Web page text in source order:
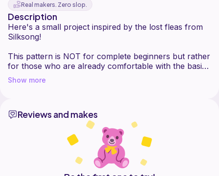
Real makers. Zero slop.
Description
Here's a small project inspired by the lost fleas from
Silksong!
This pattern is NOT for complete beginners but rather
for those who are already comfortable with the basic
stitches and the amigurumis assembly.
Please note that it is forbidden to copy, sell, distribute
You can, however, sell the finished product if you
credit me as the author, and don't hesitate to tag me
on the networks to show me your own version!
I did not create the character, the lost Fleas are the
property of Team Cherry. My work is not affiliated or
Show more
Reviews and makes